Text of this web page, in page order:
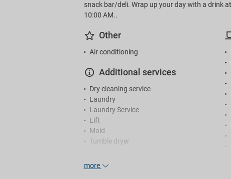
snack bar/deli. Wrap up your day with a drink
10:00 AM..
Other
Air conditioning
Additional services
Dry cleaning service
Laundry
Laundry Service
Lift
Maid
Tumble dryer
more